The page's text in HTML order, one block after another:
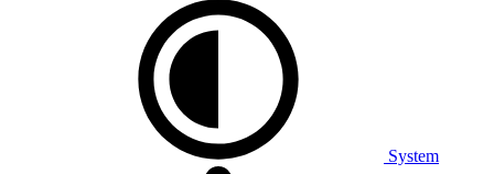
System